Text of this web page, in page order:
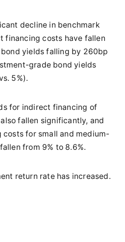
decline in benchmark
financing costs have fallen
yields falling by 260bp
grade bond yields
5%).
for indirect financing of
fallen significantly, and
for small and medium-
from 9% to 8.6%.
return rate has increased.